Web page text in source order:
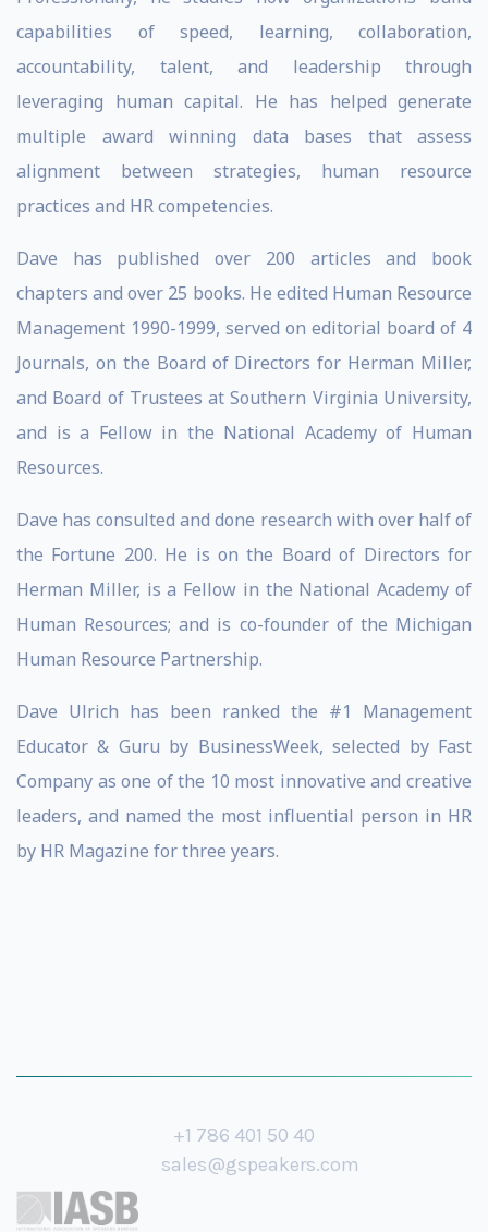
capabilities of speed, learning, collaboration,
accountability, talent, and leadership through
leveraging human capital. He has helped generate
multiple award winning data bases that assess
alignment between strategies, human resource
practices and HR competencies.
Dave has published over 200 articles and book
chapters and over 25 books. He edited Human Resource
Management 1990-1999, served on editorial board of 4
Journals, on the Board of Directors for Herman Miller,
and Board of Trustees at Southern Virginia University,
and is a Fellow in the National Academy of Human
Resources.
Dave has consulted and done research with over half of
the Fortune 200. He is on the Board of Directors for
Herman Miller, is a Fellow in the National Academy of
Human Resources; and is co-founder of the Michigan
Human Resource Partnership.
Dave Ulrich has been ranked the #1 Management
Educator & Guru by BusinessWeek, selected by Fast
Company as one of the 10 most innovative and creative
leaders, and named the most influential person in HR
by HR Magazine for three years.
+1 786 401 50 40
sales@gspeakers.com